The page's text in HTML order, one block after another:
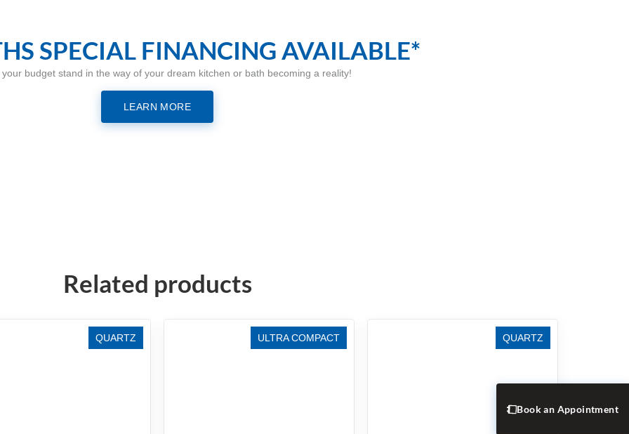
SPECIAL FINANCING AVAILABLE*
your budget stand in the way of your dream kitchen or bath becoming a reality!
LEARN MORE
Related products
QUARTZ ULTRA COMPACT QUARTZ
Book an Appointment